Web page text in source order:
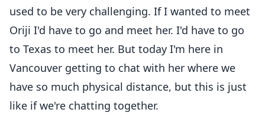
used to be very challenging. If I wanted to meet
Oriji I'd have to go and meet her. I'd have to go
to Texas to meet her. But today I'm here in
Vancouver getting to chat with her where we
have so much physical distance, but this is just
like if we're chatting together.